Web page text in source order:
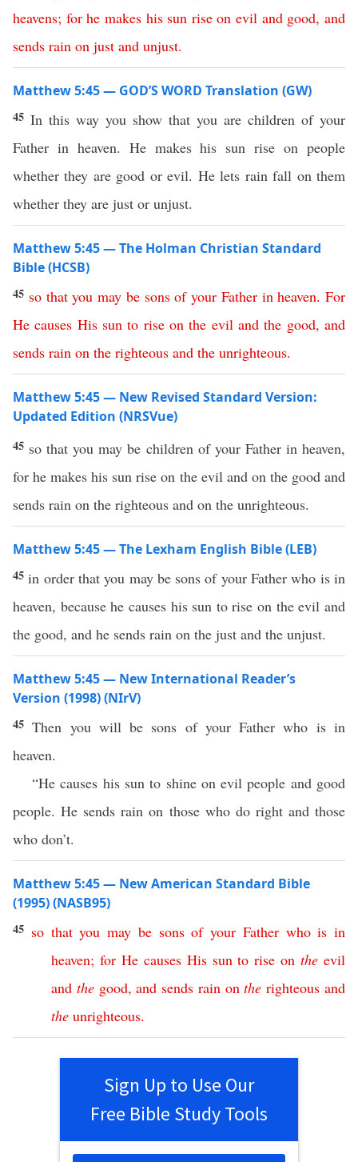
heavens; for he makes his sun rise on evil and good,and
sends rain on just and unjust.
Matthew 5:45 — GOD’S WORD Translation (GW)
45 In this way you show that you are children of your
Father in heaven. He makes his sun rise on people
whether they are good or evil. He lets rain fall on them
whether they are just or unjust.
Matthew 5:45 — The Holman Christian Standard
Bible (HCSB)
45 so that you may be sons of your Father in heaven. For
He causes His sun to rise on the evil and the good,and
sends rain on the righteous and the unrighteous.
Matthew 5:45 — New Revised Standard Version:
Updated Edition (NRSVue)
45 so that you may be children of your Father in heaven,
for he makes his sun rise on the evil and on the good and
sends rain on the righteous and on the unrighteous.
Matthew 5:45 — The Lexham English Bible (LEB)
45in order that you may be sons of your Father who is in
heaven, because he causes his sun to rise on the evil and
the good, and he sends rain on the just and the unjust.
Matthew 5:45 — New International Reader’s
Version (1998) (NIrV)
45Then you will be sons of your Father who is in
heaven.
“He causes his sun to shine on evil people and good
people. He sends rain on those who do right and those
who don’t.
Matthew 5:45 — New American Standard Bible
(1995) (NASB95)
45 so that you may be sons of your Father who is in
heaven; for He causes His sun to rise on the evil
and the good,and sends rain on the righteous and
the unrighteous.
Sign Up to Use Our
Free Bible Study Tools